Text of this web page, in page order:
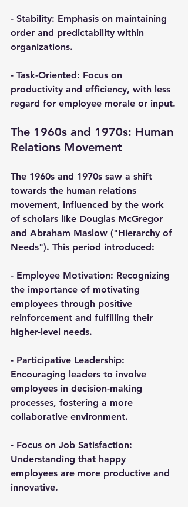
- Stability: Emphasis on maintaining
order and predictability within
organizations.
- Task-Oriented: Focus on
productivity and efficiency, with less
regard for employee morale or input.
The 1960s and 1970s: Human
Relations Movement
The 1960s and 1970s saw a shift
towards the human relations
movement, influenced by the work
of scholars like Douglas McGregor
and Abraham Maslow ("Hierarchy of
Needs"). This period introduced:
- Employee Motivation: Recognizing
the importance of motivating
employees through positive
reinforcement and fulfilling their
higher-level needs.
- Participative Leadership:
Encouraging leaders to involve
employees in decision-making
processes, fostering a more
collaborative environment.
- Focus on Job Satisfaction:
Understanding that happy
employees are more productive and
innovative.